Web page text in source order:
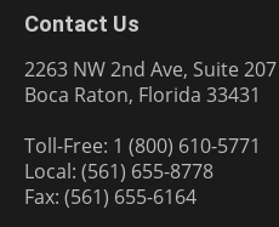
Contact Us
2263 NW 2nd Ave, Suite 207
Boca Raton, Florida 33431
Toll-Free: 1 (800) 610-5771
Local: (561) 655-8778
Fax: (561) 655-6164